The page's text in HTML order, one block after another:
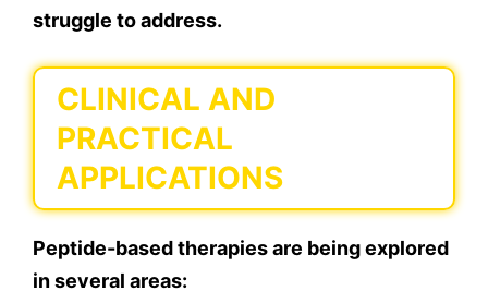
struggle to address.
CLINICAL AND
PRACTICAL
APPLICATIONS
Peptide-based therapies are being explored
in several areas: